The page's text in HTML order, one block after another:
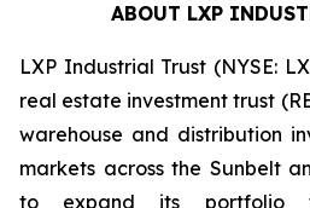
ABOUT LXP
LXP Industrial Trust (NYSE:
real estate investment trust
warehouse and distribution
markets across the Sunbelt
to expand its portfolio